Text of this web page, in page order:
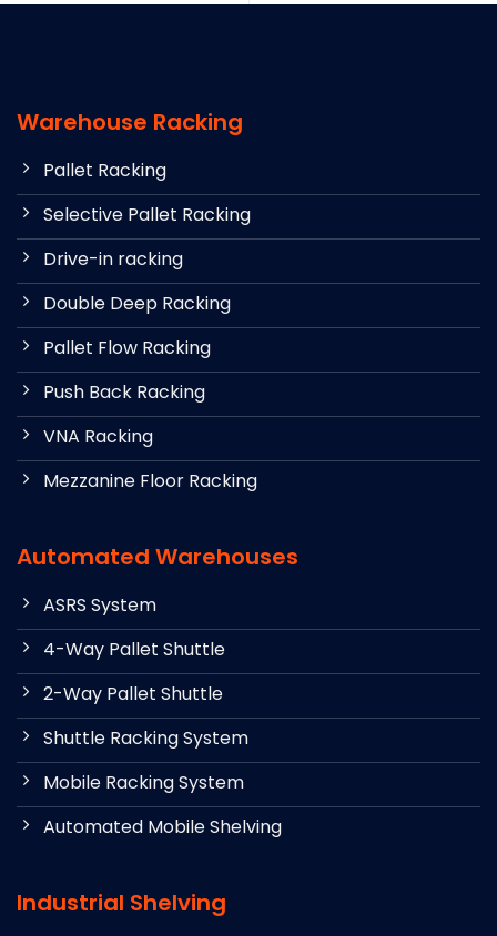
Warehouse Racking
Pallet Racking
Selective Pallet Racking
Drive-in racking
Double Deep Racking
Pallet Flow Racking
Push Back Racking
VNA Racking
Mezzanine Floor Racking
Automated Warehouses
ASRS System
4-Way Pallet Shuttle
2-Way Pallet Shuttle
Shuttle Racking System
Mobile Racking System
Automated Mobile Shelving
Industrial Shelving